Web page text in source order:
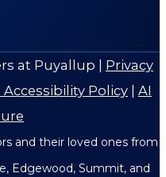
at Puyallup
Privacy
Accessibility Policy
AI
and their loved ones from
Edgewood, Summit, and